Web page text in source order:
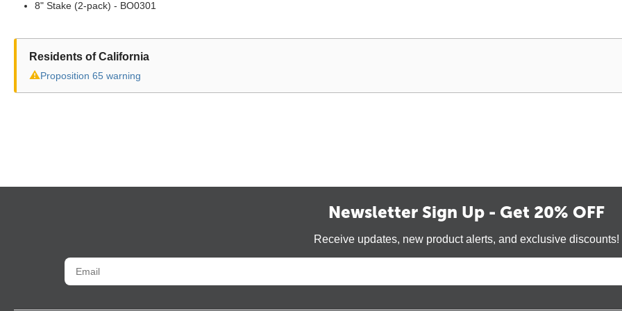
8" Stake (2-pack) - BO0301
Residents of California
⚠Proposition 65 warning
Newsletter Sign Up - Get 20% OFF
Receive updates, new product alerts, and exclusive discounts!